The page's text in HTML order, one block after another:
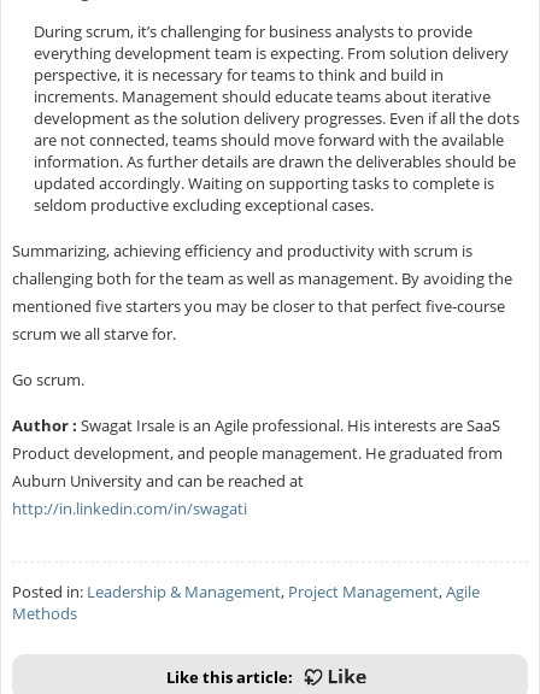
During scrum, it’s challenging for business analysts to provide
everything development team is expecting. From solution delivery
perspective, it is necessary for teams to think and build in
increments. Management should educate teams about iterative
development as the solution delivery progresses. Even if all the dots
are not connected, teams should move forward with the available
information. As further details are drawn the deliverables should be
updated accordingly. Waiting on supporting tasks to complete is
seldom productive excluding exceptional cases.
Summarizing, achieving efficiency and productivity with scrum is
challenging both for the team as well as management. By avoiding the
mentioned five starters you may be closer to that perfect five-course
scrum we all starve for.
Go scrum.
Author : Swagat Irsale is an Agile professional. His interests are SaaS
Product development, and people management. He graduated from
Auburn University and can be reached at
http://in.linkedin.com/in/swagati
Posted in: Leadership & Management, Project Management,Agile
Methods
Like this article: